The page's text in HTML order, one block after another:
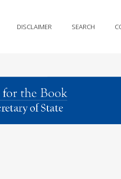
DISCLAIMER SEARCH